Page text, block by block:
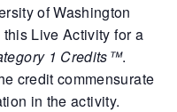
of Washington
Live Activity for a
1 Credits™.
credit commensurate
in the activity.